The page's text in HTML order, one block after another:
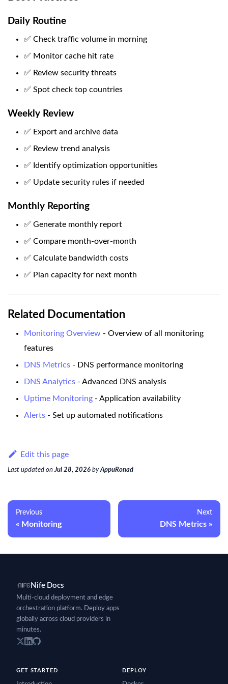
Daily Routine
✅ Check traffic volume in morning
✅ Monitor cache hit rate
✅ Review security threats
✅ Spot check top countries
Weekly Review
✅ Export and archive data
✅ Review trend analysis
✅ Identify optimization opportunities
✅ Update security rules if needed
Monthly Reporting
✅ Generate monthly report
✅ Compare month-over-month
✅ Calculate bandwidth costs
✅ Plan capacity for next month
Related Documentation
Monitoring Overview - Overview of all monitoring
features
DNS Metrics - DNS performance monitoring
DNS Analytics - Advanced DNS analysis
Uptime Monitoring - Application availability
Alerts - Set up automated notifications
Edit this page
Last updated on Jul 28, 2026 byAppuRonad
Previous
Monitoring
Next
DNS Metrics
Nife Docs
Multi-cloud deployment and edge
orchestration platform. Deploy apps
globally across cloud providers in
minutes.
GET STARTED DEPLOY